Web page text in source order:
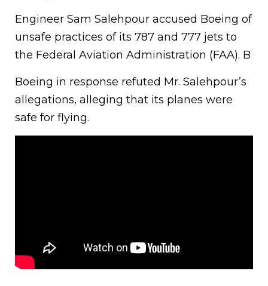
Engineer Sam Salehpour accused Boeing of
unsafe practices of its 787 and 777 jets to
the Federal Aviation Administration (FAA). B
Boeing in response refuted Mr. Salehpour’s
allegations, alleging that its planes were
safe for flying.